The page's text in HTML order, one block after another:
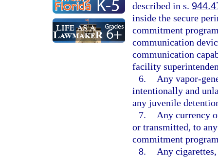
described in s.
inside the secure
commitment
communication
communication
facility
6.
Any vapor-
intentionally and
any juvenile
7.
Any currency
or transmitted, to
commitment
8.
Any